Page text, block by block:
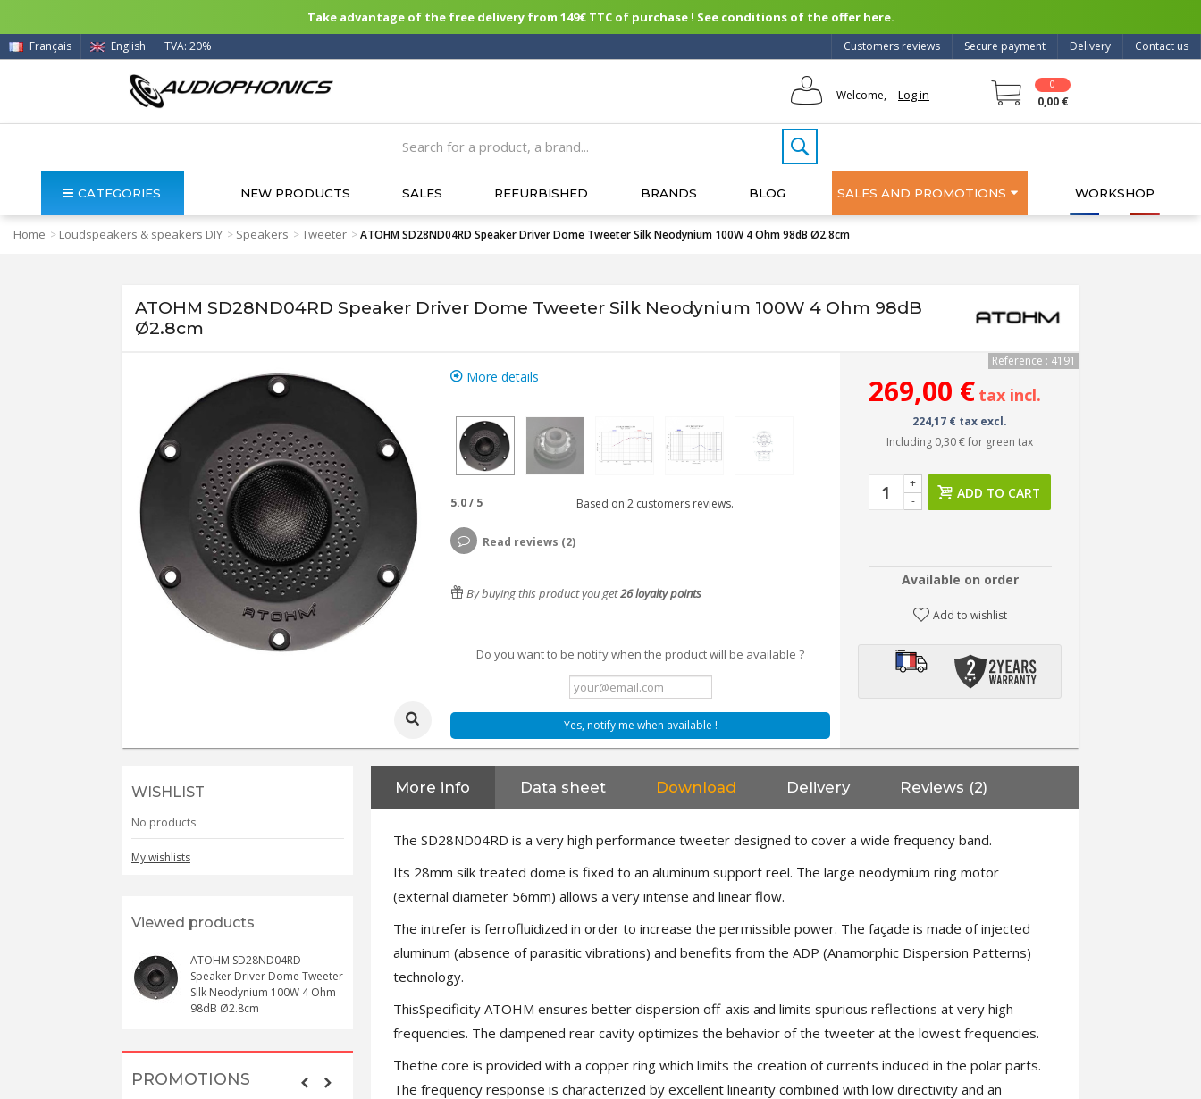
Take advantage of the free delivery from 149€ TTC of purchase ! See conditions of the offer here.
Contact us
Delivery
Secure payment
Customers reviews
Français English TVA: 20%
Welcome, Log in
0
0,00 €
CATEGORIES NEW PRODUCTS SALES REFURBISHED BRANDS BLOG SALES AND PROMOTIONS WORKSHOP
Home > Loudspeakers & speakers DIY > Speakers >Tweeter >ATOHM SD28ND04RD Speaker Driver Dome Tweeter Silk Neodynium 100W 4 Ohm 98dB Ø2.8cm
ATOHM SD28ND04RD Speaker Driver Dome Tweeter Silk Neodynium 100W 4 Ohm 98dB
Ø2.8cm
More details
5.0/ 5 Based on 2customers reviews.
Read reviews (2)
By buying this product you get26loyalty points
Do you want to be notify when the product will be available ?
Yes, notify me when available !
Reference : 4191
269,00 € tax incl.
224,17 € tax excl.
Including 0,30 €for green tax
-
+
ADD TO CART
Available on order
Add to wishlist
WISHLIST
No products
My wishlists
Viewed products
ATOHM SD28ND04RD
Speaker Driver Dome Tweeter
Silk Neodynium 100W 4 Ohm
98dB Ø2.8cm
PROMOTIONS
More info Data sheet Download Delivery Reviews (2)
The SD28ND04RD is a very high performance tweeter designed to cover a wide frequency band.
Its 28mm silk treated dome is fixed to an aluminum support reel. The large neodymium ring motor
(external diameter 56mm) allows a very intense and linear flow.
The intrefer is ferrofluidized in order to increase the permissible power. The façade is made of injected
aluminum (absence of parasitic vibrations) and benefits from the ADP (Anamorphic Dispersion Patterns)
technology.
ThisSpecificity ATOHM ensures better dispersion off-axis and limits spurious reflections at very high
frequencies. The dampened rear cavity optimizes the behavior of the tweeter at the lowest frequencies.
Thethe core is provided with a copper ring which limits the creation of currents induced in the polar parts.
The frequency response is characterized by excellent linearity combined with low directivity and an